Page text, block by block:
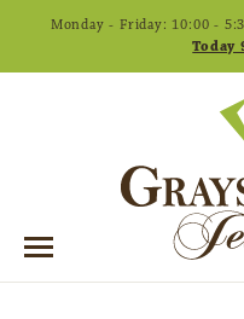
Monday - Friday: 10:00 -
Today